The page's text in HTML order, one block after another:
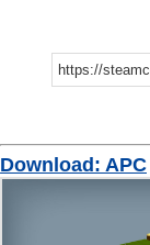
Download: APC